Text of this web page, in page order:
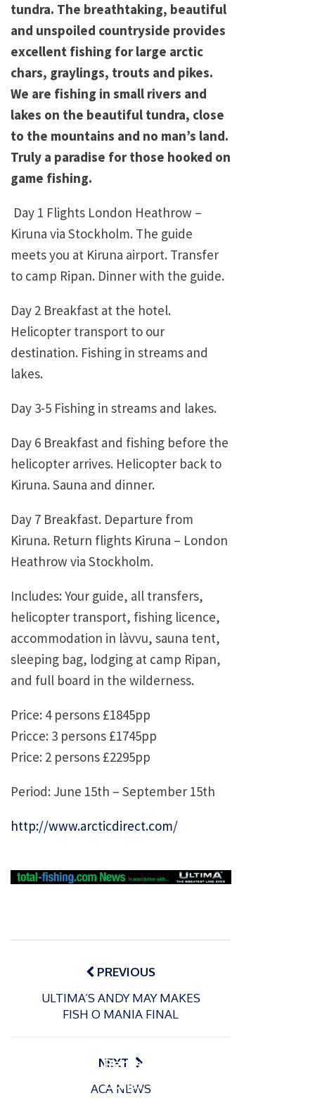
tundra. The breathtaking, beautiful
and unspoiled countryside provides
excellent fishing for large arctic
chars, graylings, trouts and pikes.
We are fishing in small rivers and
lakes on the beautiful tundra, close
to the mountains and no man’s land.
Truly a paradise for those hooked on
game fishing.
Day 1 Flights London Heathrow –
Kiruna via Stockholm. The guide
meets you at Kiruna airport. Transfer
to camp Ripan. Dinner with the guide.
Day 2 Breakfast at the hotel.
Helicopter transport to our
destination. Fishing in streams and
lakes.
Day 3-5 Fishing in streams and lakes.
Day 6 Breakfast and fishing before the
helicopter arrives. Helicopter back to
Kiruna. Sauna and dinner.
Day 7 Breakfast. Departure from
Kiruna. Return flights Kiruna – London
Heathrow via Stockholm.
Includes: Your guide, all transfers,
helicopter transport, fishing licence,
accommodation in làvvu, sauna tent,
sleeping bag, lodging at camp Ripan,
and full board in the wilderness.
Price: 4 persons £1845pp
Pricce: 3 persons £1745pp
Price: 2 persons £2295pp
Period: June 15th – September 15th
http://www.arcticdirect.com/
Post
navigationPREVIOUS
ULTIMA’S ANDY MAY MAKES
FISH O MANIA FINAL
NEXT
ACA NEWS
s
The
o
s
e
Recrea
tional